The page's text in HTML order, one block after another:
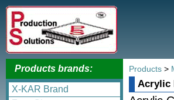
Products brands:
X-KAR Brand
Products >
Acrylic